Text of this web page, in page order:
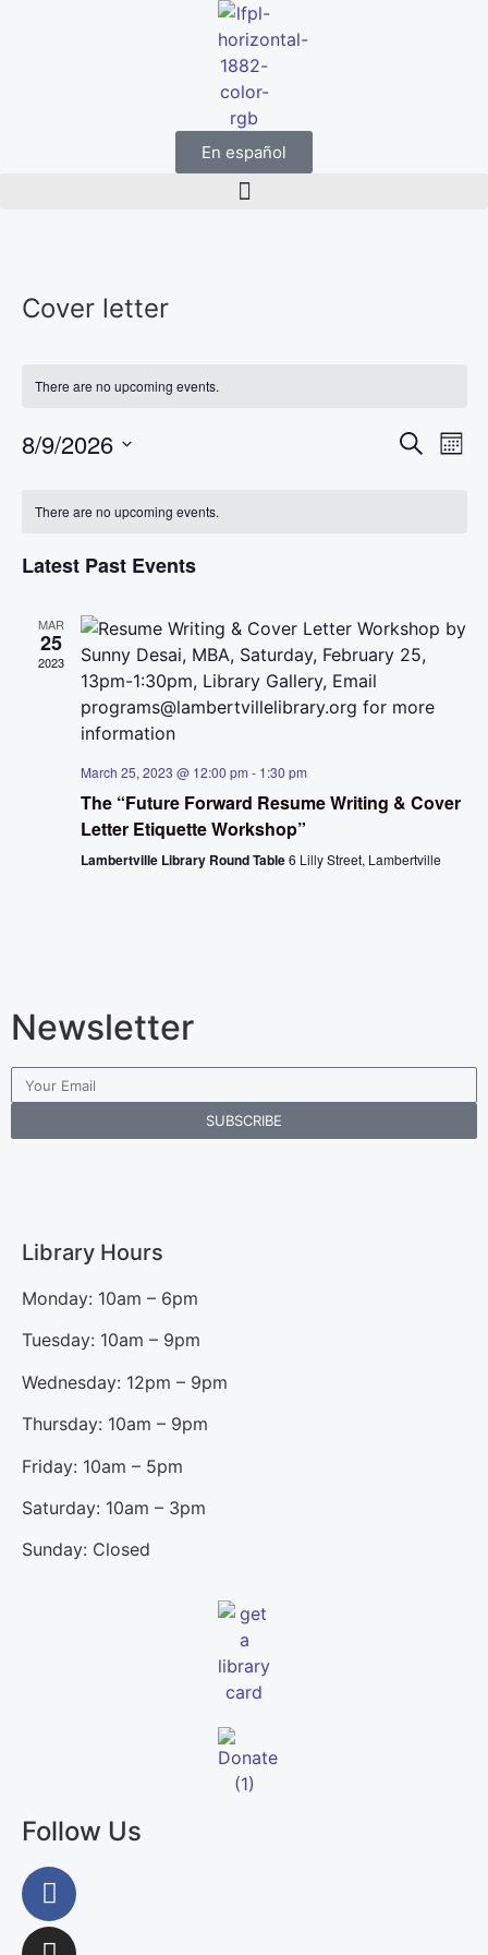
En español
Cover letter
There are no upcoming events.
Search
8/9/2026
Calendar
Events
There are no upcoming events.
Latest Past Events
MAR
25
2023
March 25, 2023 @ 12:00 pm - 1:30 pm
The “Future Forward Resume Writing & Cover
Letter Etiquette Workshop”
Lambertville Library Round Table6 Lilly Street, Lambertville
Newsletter
SUBSCRIBE
Library Hours
Monday: 10am – 6pm
Tuesday: 10am – 9pm
Wednesday: 12pm – 9pm
Thursday: 10am – 9pm
Friday: 10am – 5pm
Saturday: 10am – 3pm
Sunday: Closed
Follow Us